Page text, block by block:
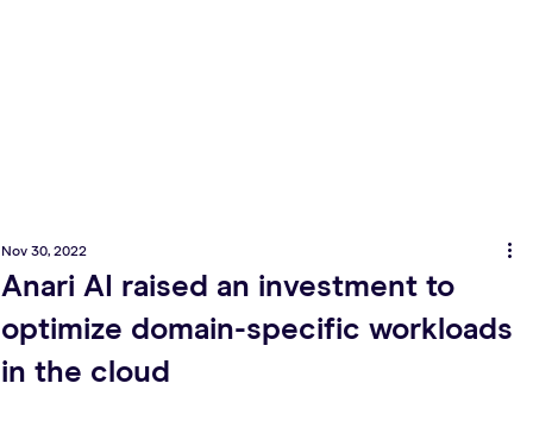
Anari AI raised an investment to
optimize domain-specific workloads
in the cloud
Nov 30, 2022